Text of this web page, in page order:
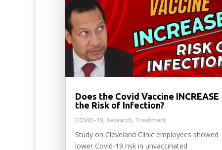
Does the Covid Vaccine INCREASE
the Risk of Infection?
COVID-19, Research, Treatment
Study on Cleveland Clinic employees showed
lower Covid-19 risk in unvaccinated